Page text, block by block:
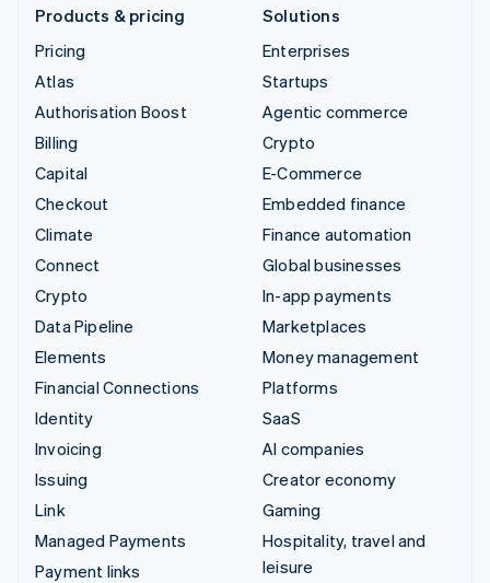
Products & pricing
Pricing
Atlas
Authorisation Boost
Billing
Capital
Checkout
Climate
Connect
Crypto
Data Pipeline
Elements
Financial Connections
Identity
Invoicing
Issuing
Link
Managed Payments
Payment links
Solutions
Enterprises
Startups
Agentic commerce
Crypto
E-Commerce
Embedded finance
Finance automation
Global businesses
In-app payments
Marketplaces
Money management
Platforms
SaaS
AI companies
Creator economy
Gaming
Hospitality, travel and
leisure